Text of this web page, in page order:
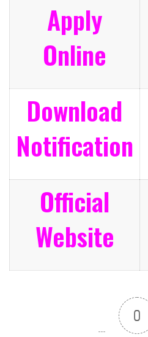
Apply
Online
Download
Notification
Official
Website
0